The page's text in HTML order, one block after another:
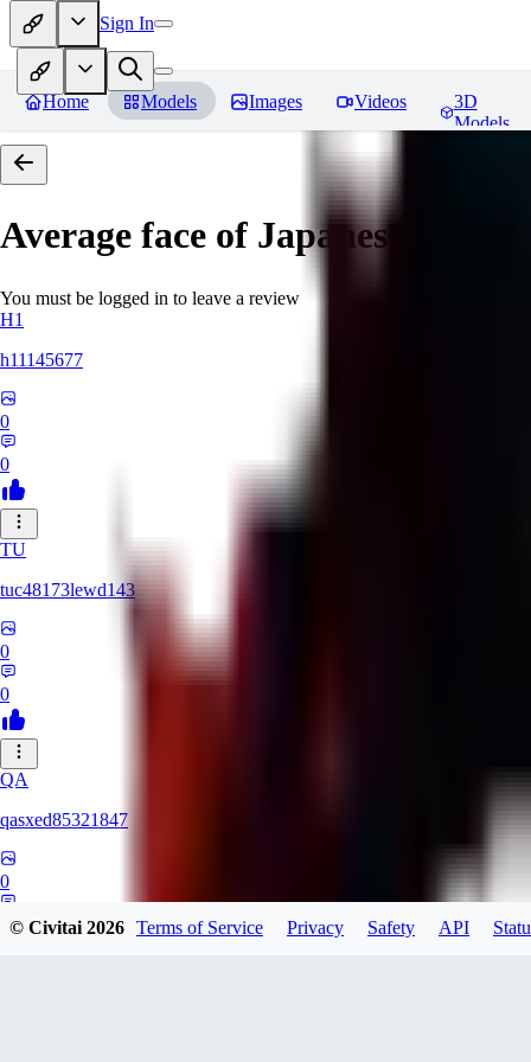
Sign In
Home Models Images Videos
3D
Models
Average face of Japanese
You must be logged in to leave a review
H1
h11145677
0
0
TU
tuc48173lewd143
0
0
QA
qasxed85321847
0
© Civitai2026 Terms of Service Privacy Safety API